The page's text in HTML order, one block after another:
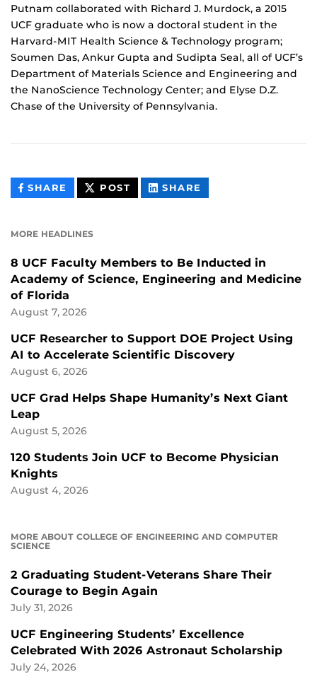
Putnam collaborated with Richard J. Murdock, a 2015
UCF graduate who is now a doctoral student in the
Harvard-MIT Health Science & Technology program;
Soumen Das, Ankur Gupta and Sudipta Seal, all of UCF’s
Department of Materials Science and Engineering and
the NanoScience Technology Center; and Elyse D.Z.
Chase of the University of Pennsylvania.
SHARE THIS
CONTENT
POST THIS
CONTENT
SHARE
CONTENT
MORE HEADLINES
8 UCF Faculty Members to Be Inducted in
Academy of Science, Engineering and Medicine
of Florida
August 7, 2026
UCF Researcher to Support DOE Project Using
AI to Accelerate Scientific Discovery
August 6, 2026
UCF Grad Helps Shape Humanity’s Next Giant
Leap
August 5, 2026
120 Students Join UCF to Become Physician
Knights
August 4, 2026
MORE ABOUT COLLEGE OF ENGINEERING AND COMPUTER
SCIENCE
2 Graduating Student-Veterans Share Their
Courage to Begin Again
July 31, 2026
UCF Engineering Students’ Excellence
Celebrated With 2026 Astronaut Scholarship
July 24, 2026